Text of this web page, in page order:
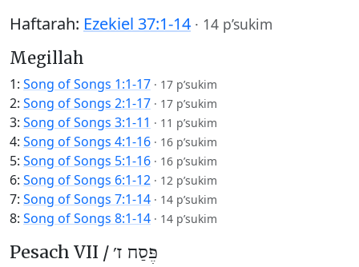
Haftarah: Ezekiel 37:1-14 · 14 p’sukim
Megillah
1: Song of Songs 1:1-17 · 17 p’sukim
2: Song of Songs 2:1-17 · 17 p’sukim
3: Song of Songs 3:1-11 · 11 p’sukim
4: Song of Songs 4:1-16 · 16 p’sukim
5: Song of Songs 5:1-16 · 16 p’sukim
6: Song of Songs 6:1-12 · 12 p’sukim
7: Song of Songs 7:1-14 · 14 p’sukim
8: Song of Songs 8:1-14 · 14 p’sukim
Pesach VII / פֶּסַח ז׳